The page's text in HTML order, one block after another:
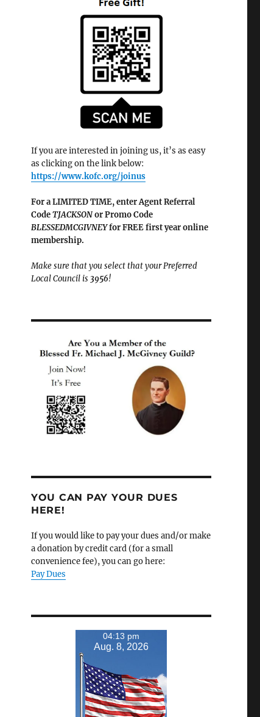
If you are interested in joining us, it’s as easy
as clicking on the link below:
https://www.kofc.org/joinus
For a LIMITED TIME, enter Agent Referral
CodeTJACKSONor Promo Code
BLESSEDMCGIVNEYfor FREE first year online
membership.
Make sure that you select that your Preferred
Local Council is 3956!
YOU CAN PAY YOUR DUES
HERE!
If you would like to pay your dues and/or make
a donation by credit card (for a small
convenience fee), you can go here:
Pay Dues
04:13 pm
Aug. 8, 2026